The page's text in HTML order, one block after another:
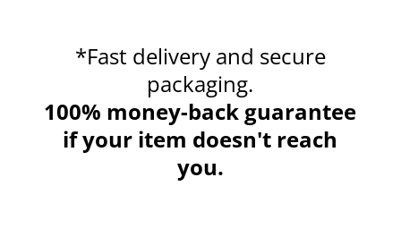
*Fast delivery and secure
packaging.
100% money-back guarantee
if your item doesn't reach
you.